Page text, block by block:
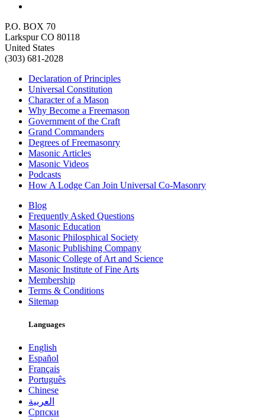
P.O. BOX 70
Larkspur CO 80118
United States
(303) 681-2028
Declaration of Principles
Universal Constitution
Character of a Mason
Why Become a Freemason
Government of the Craft
Grand Commanders
Degrees of Freemasonry
Masonic Articles
Masonic Videos
Podcasts
How A Lodge Can Join Universal Co-Masonry
Blog
Frequently Asked Questions
Masonic Education
Masonic Philosphical Society
Masonic Publishing Company
Masonic College of Art and Science
Masonic Institute of Fine Arts
Membership
Terms & Conditions
Sitemap
Languages
English
Español
Français
Português
Chinese
العربية
Српски